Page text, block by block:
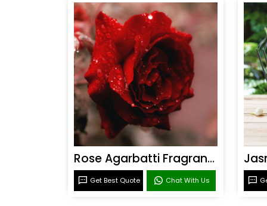
Rose Agarbatti Fragrance
Get Best Quote Chat With Us